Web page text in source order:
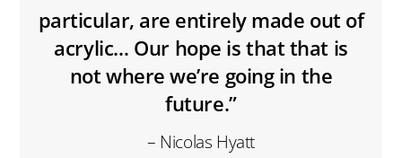
particular, are entirely made out of
acrylic… Our hope is that that is
not where we’re going in the
future.”
– Nicolas Hyatt